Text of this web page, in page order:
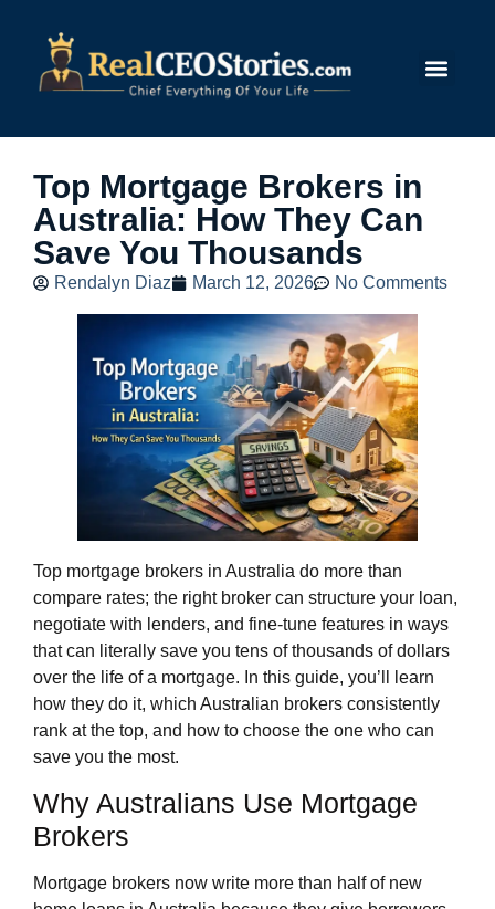
Top Mortgage Brokers in
Australia: How They Can
Save You Thousands
Rendalyn Diaz March 12, 2026 No Comments
Top mortgage brokers in Australia do more than
compare rates; the right broker can structure your loan,
negotiate with lenders, and fine‑tune features in ways
that can literally save you tens of thousands of dollars
over the life of a mortgage. In this guide, you’ll learn
how they do it, which Australian brokers consistently
rank at the top, and how to choose the one who can
save you the most.
Why Australians Use Mortgage
Brokers
Mortgage brokers now write more than half of new